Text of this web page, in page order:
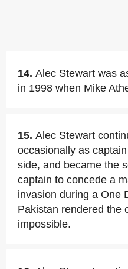
14. Alec Stewart was
in 1998 when Mike
15. Alec Stewart
occasionally as
side, and became the
captain to concede a
invasion during a One
Pakistan rendered the
impossible.